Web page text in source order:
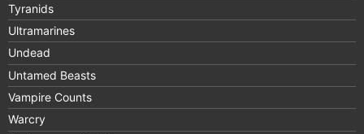
Tyranids
Ultramarines
Undead
Untamed Beasts
Vampire Counts
Warcry